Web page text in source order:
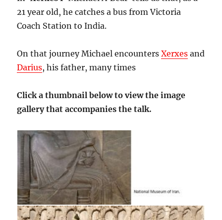
21 year old, he catches a bus from Victoria
Coach Station to India.
On that journey Michael encountersXerxes and
Darius, his father, many times
Click a thumbnail below to view the image
gallery that accompanies the talk.